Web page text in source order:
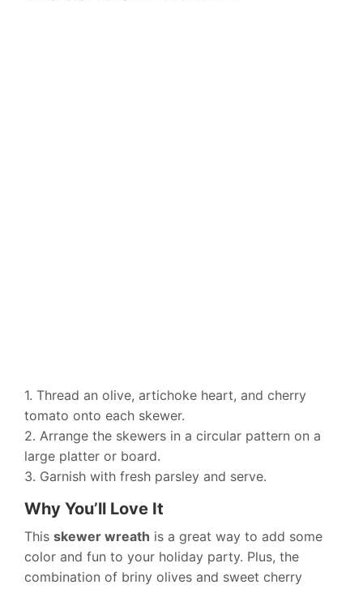
1. Thread an olive, artichoke heart, and cherry
tomato onto each skewer.
2. Arrange the skewers in a circular pattern on a
large platter or board.
3. Garnish with fresh parsley and serve.
Why You’ll Love It
This skewer wreath is a great way to add some
color and fun to your holiday party. Plus, the
combination of briny olives and sweet cherry